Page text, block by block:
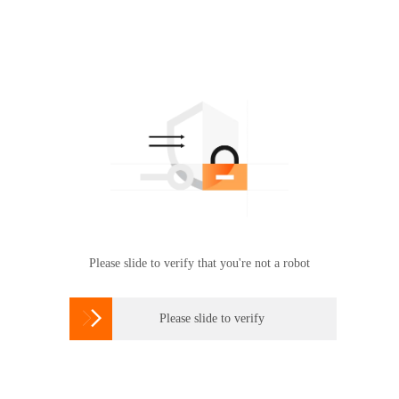
Please slide to verify that you're not a robot
 Please slide to verify